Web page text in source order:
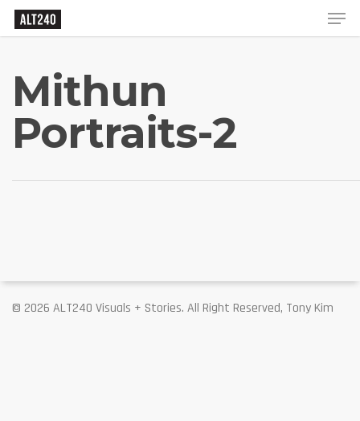
Mithun
Portraits-2
© 2026 ALT240 Visuals + Stories. All Right Reserved, Tony Kim